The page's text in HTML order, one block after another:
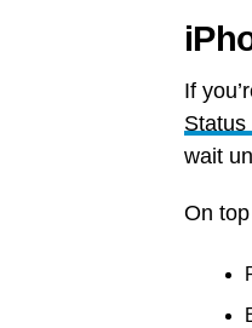
If
Status
wait
On